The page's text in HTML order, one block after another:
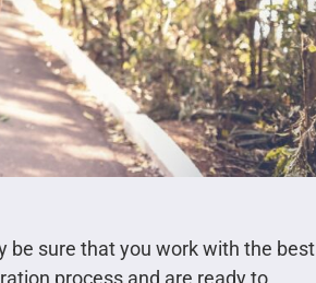
be sure that you work with the best